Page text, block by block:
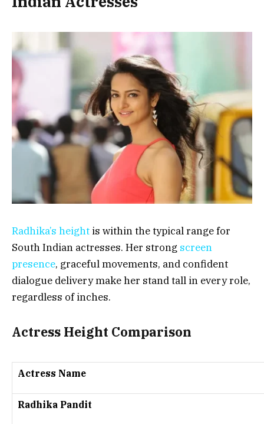
Radhika’s height is within the typical range for
South Indian actresses. Her strong screen
presence, graceful movements, and confident
dialogue delivery make her stand tall in every role,
regardless of inches.
Actress Height Comparison
Actress Name
Radhika Pandit